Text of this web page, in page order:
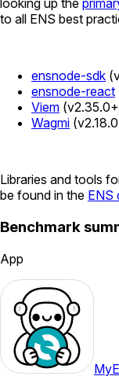
looking up the
to all ENS best
ensnode-sdk
ensnode-react
Viem
Wagmi
Libraries and tools
be found in the ENS
Benchmark
App